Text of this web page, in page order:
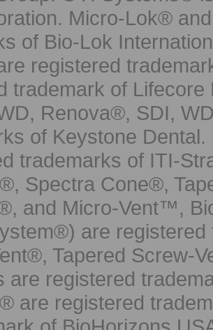
Micro-Lok®
of Bio-Lok
registered
trademark of
Renova®, SDI,
of Keystone
trademarks of ITI-
Spectra Cone®,
and Micro-Vent™,
are
Tapered Screw-
are registered
are registered